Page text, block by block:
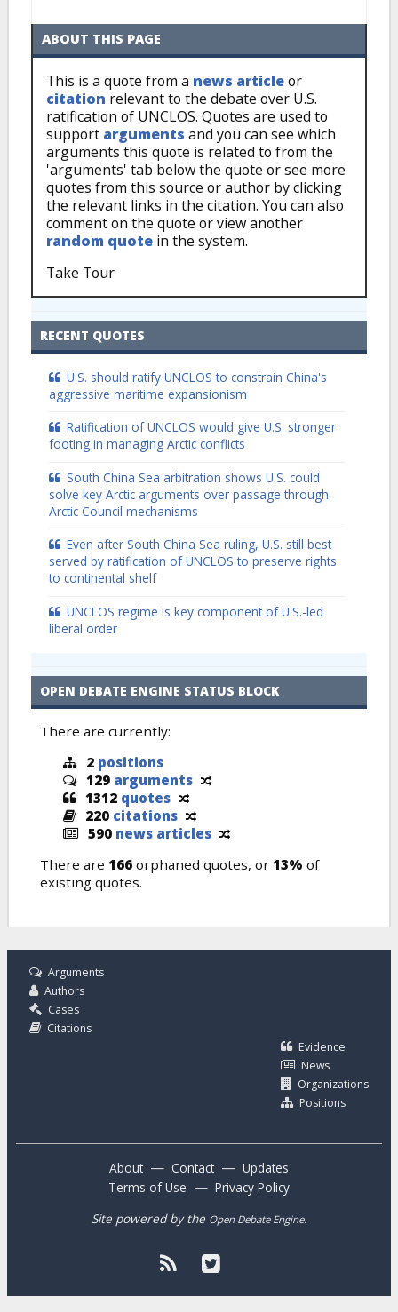
ABOUT THIS PAGE
This is a quote from a news articleor
citation relevant to the debate over U.S.
ratification of UNCLOS. Quotes are used to
support arguments and you can see which
arguments this quote is related to from the
'arguments' tab below the quote or see more
quotes from this source or author by clicking
the relevant links in the citation. You can also
comment on the quote or view another
random quote in the system.
Take Tour
RECENT QUOTES
U.S. should ratify UNCLOS to constrain China's
aggressive maritime expansionism
Ratification of UNCLOS would give U.S. stronger
footing in managing Arctic conflicts
South China Sea arbitration shows U.S. could
solve key Arctic arguments over passage through
Arctic Council mechanisms
Even after South China Sea ruling, U.S. still best
served by ratification of UNCLOS to preserve rights
to continental shelf
UNCLOS regime is key component of U.S.-led
liberal order
OPEN DEBATE ENGINE STATUS BLOCK
There are currently:
2 positions
129 arguments
1312 quotes
220 citations
590 news articles
There are 166 orphaned quotes, or 13% of
existing quotes.
Arguments
Authors
Cases
Citations
Evidence
News
Organizations
Positions
About — Contact — Updates
Terms of Use — Privacy Policy
Site powered by the Open Debate Engine.